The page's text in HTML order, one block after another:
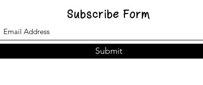
Subscribe Form
Submit